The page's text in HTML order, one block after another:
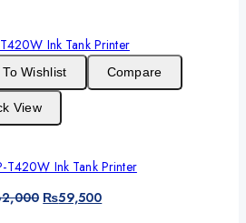
Wishlist Compare
View
T420W Ink Tank Printer
Original
₨59,500Current